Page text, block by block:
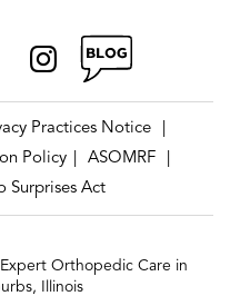
Practices Notice
Policy
ASOMRF
Surprises Act
Orthopedic Care in
Illinois